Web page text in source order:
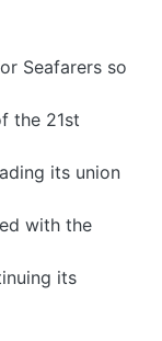
Seafarers so
the 21st
its union
with the
its